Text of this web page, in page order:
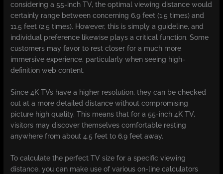
considering a 55-inch TV, the optimal viewing distance would
certainly range between concerning 6.9 feet (1.5 times) and
11.5 feet (2.5 times). However, this is simply a guideline, and
individual preference likewise plays a critical function. Some
customers may favor to rest closer for a much more
immersive experience, particularly when seeing high-
definition web content.
Since 4K TVs have a higher resolution, they can be checked
out at a more detailed distance without compromising
picture high quality. This means that for a 55-inch 4K TV,
visitors may discover themselves comfortable resting
anywhere from about 4.5 feet to 6.9 feet away.
To calculate the perfect TV size for a specific viewing
distance, you can make use of various on-line calculators